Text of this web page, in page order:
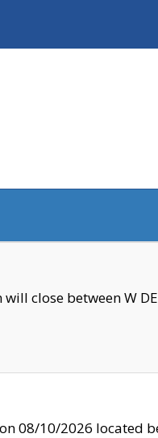
close between W
08/10/2026 located